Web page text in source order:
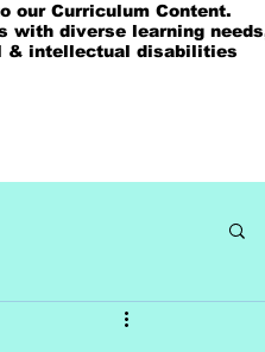
Curriculum Content.
with diverse learning
intellectual disabilities